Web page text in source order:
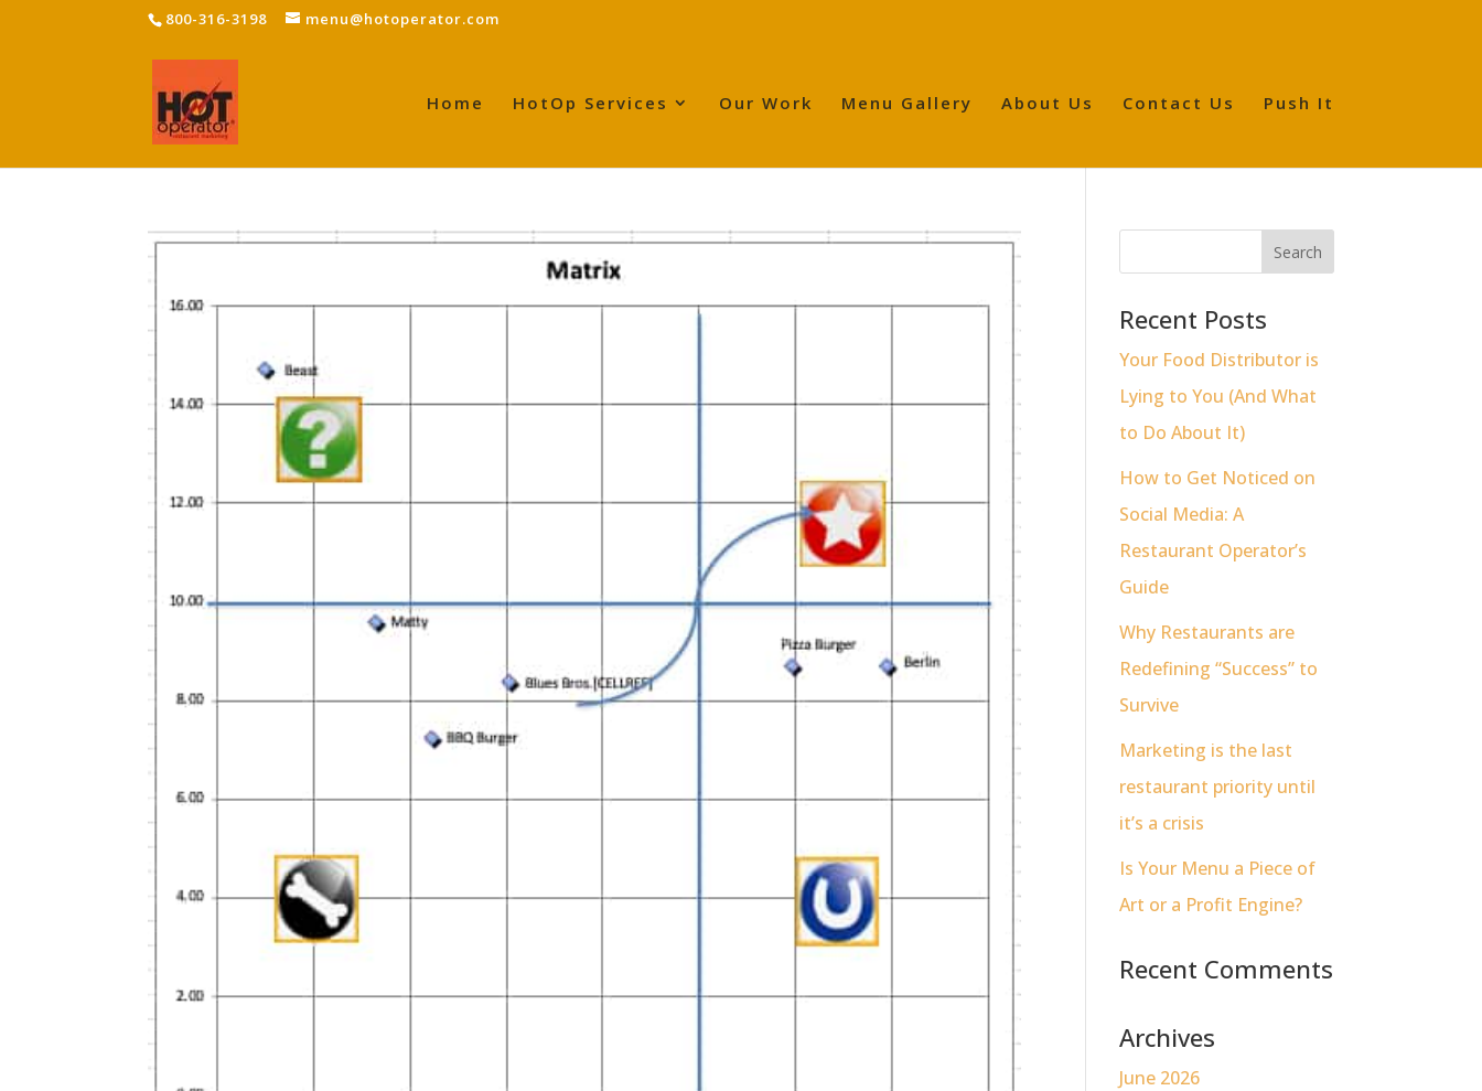
800-316-3198 menu@hotoperator.com
Home HotOp Services Our Work Menu Gallery About Us Contact Us Push It
Recent Posts
Your Food Distributor is
Lying to You (And What
to Do About It)
How to Get Noticed on
Social Media: A
Restaurant Operator’s
Guide
Why Restaurants are
Redefining “Success” to
Survive
Marketing is the last
restaurant priority until
it’s a crisis
Is Your Menu a Piece of
Art or a Profit Engine?
Recent Comments
Archives
June 2026